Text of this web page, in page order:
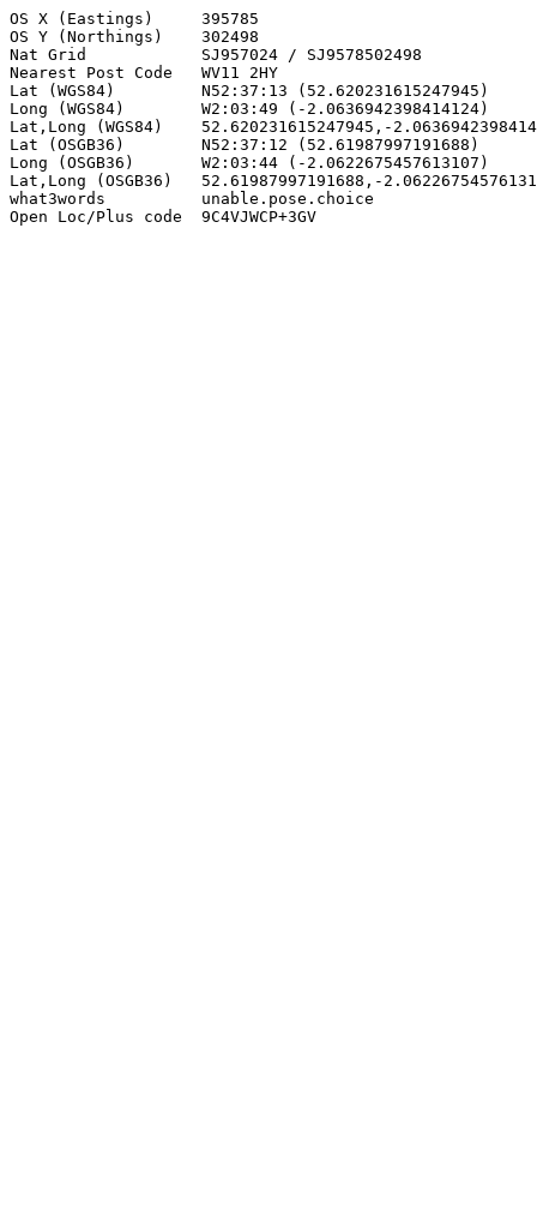
OS X (Eastings)     395785
OS Y (Northings)    302498
Nat Grid            SJ957024 / SJ9578502498
Nearest Post Code   WV11 2HY
Lat (WGS84)         N52:37:13 (52.620231615247945)
Long (WGS84)        W2:03:49 (-2.0636942398414124)
Lat,Long (WGS84)    52.620231615247945,-
Lat (OSGB36)        N52:37:12 (52.61987997191688)
Long (OSGB36)       W2:03:44 (-2.0622675457613107)
Lat,Long (OSGB36)   52.61987997191688,-
what3words          unable.pose.choice
Open Loc/Plus code  9C4VJWCP+3GV